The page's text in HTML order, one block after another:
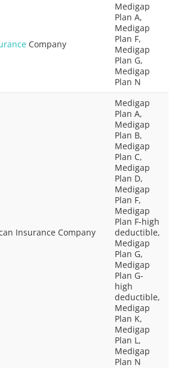
Company
Medigap
Plan A,
Medigap
Plan F,
Medigap
Plan G,
Medigap
Plan N
Insurance Company
Medigap
Plan A,
Medigap
Plan B,
Medigap
Plan C,
Medigap
Plan D,
Medigap
Plan F,
Medigap
Plan F-high
deductible,
Medigap
Plan G,
Medigap
Plan G-
high
deductible,
Medigap
Plan K,
Medigap
Plan L,
Medigap
Plan N